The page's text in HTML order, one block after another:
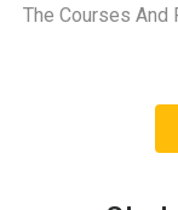
The Courses And